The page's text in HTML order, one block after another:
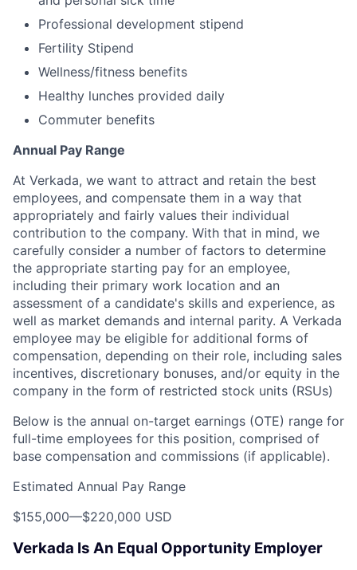
Professional development stipend
Fertility Stipend
Wellness/fitness benefits
Healthy lunches provided daily
Commuter benefits
Annual Pay Range
At Verkada, we want to attract and retain the best
employees, and compensate them in a way that
appropriately and fairly values their individual
contribution to the company. With that in mind, we
carefully consider a number of factors to determine
the appropriate starting pay for an employee,
including their primary work location and an
assessment of a candidate's skills and experience, as
well as market demands and internal parity. A Verkada
employee may be eligible for additional forms of
compensation, depending on their role, including sales
incentives, discretionary bonuses, and/or equity in the
company in the form of restricted stock units (RSUs)
Below is the annual on-target earnings (OTE) range for
full-time employees for this position, comprised of
base compensation and commissions (if applicable).
Estimated Annual Pay Range
$155,000—$220,000 USD
Verkada Is An Equal Opportunity Employer